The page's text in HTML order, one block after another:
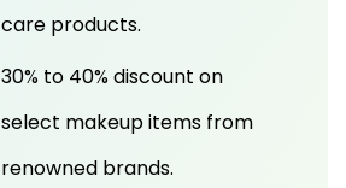
care products.
30% to 40% discount on
select makeup items from
renowned brands.